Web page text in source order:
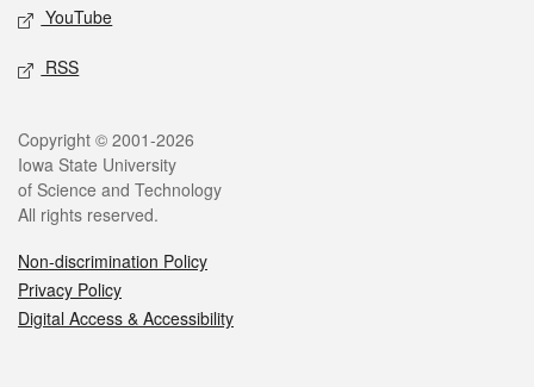
YouTube
RSS
Legal
Copyright © 2001-2026
Iowa State University
of Science and Technology
All rights reserved.
Non-discrimination Policy
Privacy Policy
Digital Access & Accessibility